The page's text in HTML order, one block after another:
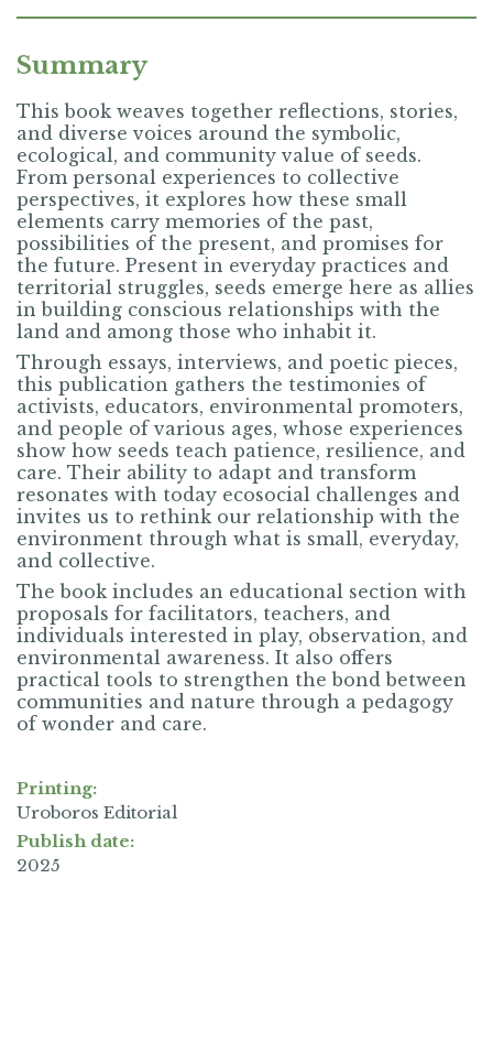
Summary
This book weaves together reflections, stories,
and diverse voices around the symbolic,
ecological, and community value of seeds.
From personal experiences to collective
perspectives, it explores how these small
elements carry memories of the past,
possibilities of the present, and promises for
the future. Present in everyday practices and
territorial struggles, seeds emerge here as allies
in building conscious relationships with the
land and among those who inhabit it.
Through essays, interviews, and poetic pieces,
this publication gathers the testimonies of
activists, educators, environmental promoters,
and people of various ages, whose experiences
show how seeds teach patience, resilience, and
care. Their ability to adapt and transform
resonates with today ecosocial challenges and
invites us to rethink our relationship with the
environment through what is small, everyday,
and collective.
The book includes an educational section with
proposals for facilitators, teachers, and
individuals interested in play, observation, and
environmental awareness. It also offers
practical tools to strengthen the bond between
communities and nature through a pedagogy
of wonder and care.
Printing:
Uroboros Editorial
Publish date:
2025